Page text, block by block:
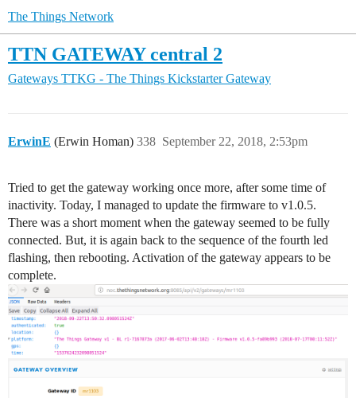
The Things Network
TTN GATEWAY central 2
Gateways TTKG - The Things Kickstarter Gateway
ErwinE (Erwin Homan) September 22, 2018, 2:53pm
338
Tried to get the gateway working once more, after some time of
inactivity. Today, I managed to update the firmware to v1.0.5.
There was a short moment when the gateway seemed to be fully
connected. But, it is again back to the sequence of the fourth led
flashing, then rebooting. Activation of the gateway appears to be
complete.